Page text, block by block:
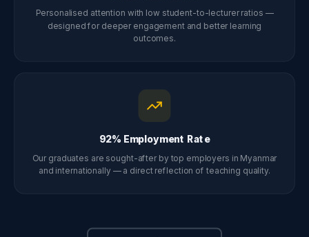
Personalised attention with low student-to-lecturer ratios —
designed for deeper engagement and better learning
outcomes.
92% Employment Rate
Our graduates are sought-after by top employers in Myanmar
and internationally — a direct reflection of teaching quality.